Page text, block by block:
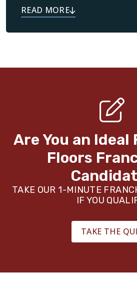
you, we’d love to hear from you!
Reach out today to learn more.
Are You an
Floors
TAKE OUR 1-MINUTE
IF YOU
TAKE THE